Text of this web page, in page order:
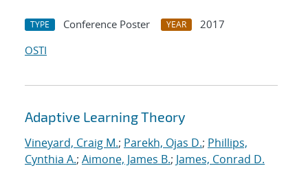
TYPE Conference Poster YEAR
2017
OSTI
Adaptive Learning Theory
Vineyard, Craig M.; Parekh, Ojas D.; Phillips,
Cynthia A.; Aimone, James B.; James, Conrad D.